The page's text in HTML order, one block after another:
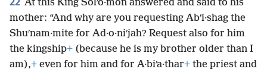
At this King Solʹo·mon answered and said to his
mother: “And why are you requesting Abʹi·shag the
Shuʹnam·mite for Ad·o·niʹjah? Request also for him
the kingship+ (because he is my brother older than I
am),+ even for him and for A·biʹa·thar+ the priest and